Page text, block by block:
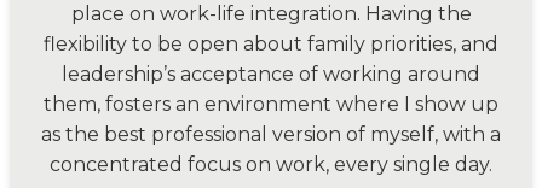
place on work-life integration. Having the
flexibility to be open about family priorities, and
leadership’s acceptance of working around
them, fosters an environment where I show up
as the best professional version of myself, with a
concentrated focus on work, every single day.